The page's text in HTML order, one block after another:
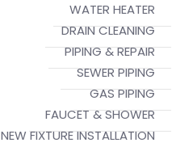
WATER HEATER
DRAIN CLEANING
PIPING & REPAIR
SEWER PIPING
GAS PIPING
FAUCET & SHOWER
NEW FIXTURE INSTALLATION